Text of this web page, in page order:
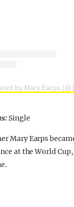
by Mary Earps
Single
Mary Earps
at the World